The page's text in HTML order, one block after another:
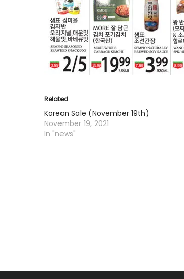
Related
Korean Sale (November 19th)
November 19, 2021
In "news"